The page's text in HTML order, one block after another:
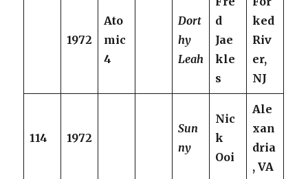
1972
Ato
mic
4
Dort
hy
Leah
d
Jae
kle
s
ked
Riv
er,
NJ
114 1972
Sun
ny
Nic
k
Ooi
Ale
xan
dria
, VA